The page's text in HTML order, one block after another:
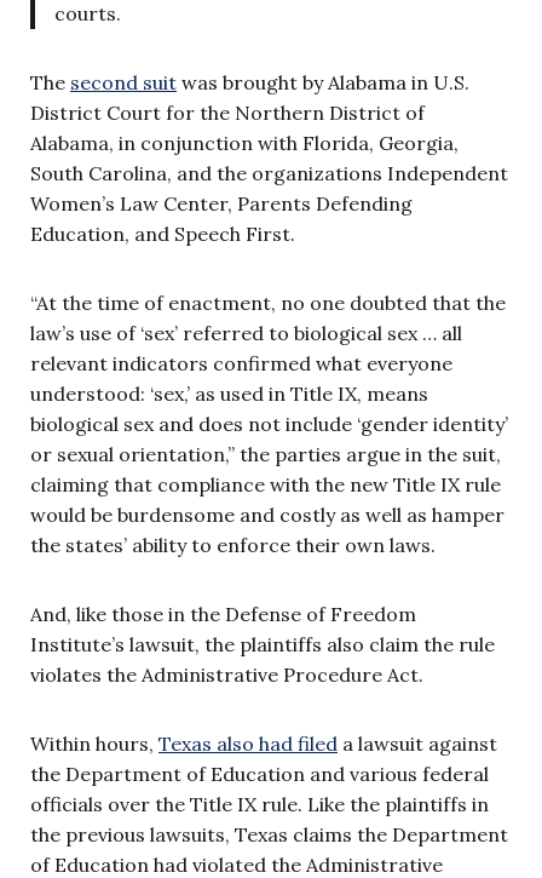
courts.
The second suit was brought by Alabama in U.S.
District Court for the Northern District of
Alabama, in conjunction with Florida, Georgia,
South Carolina, and the organizations Independent
Women’s Law Center, Parents Defending
Education, and Speech First.
“At the time of enactment, no one doubted that the
law’s use of ‘sex’ referred to biological sex … all
relevant indicators confirmed what everyone
understood: ‘sex,’ as used in Title IX, means
biological sex and does not include ‘gender identity’
or sexual orientation,” the parties argue in the suit,
claiming that compliance with the new Title IX rule
would be burdensome and costly as well as hamper
the states’ ability to enforce their own laws.
And, like those in the Defense of Freedom
Institute’s lawsuit, the plaintiffs also claim the rule
violates the Administrative Procedure Act.
Within hours, Texas also had filed a lawsuit against
the Department of Education and various federal
officials over the Title IX rule. Like the plaintiffs in
the previous lawsuits, Texas claims the Department
of Education had violated the Administrative